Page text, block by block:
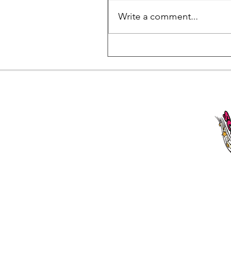
West Los Angeles
Write a comment...